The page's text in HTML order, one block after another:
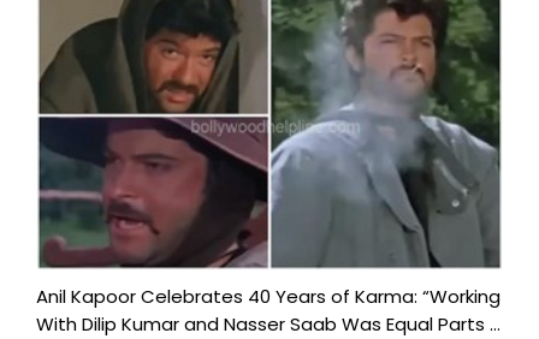
Anil Kapoor Celebrates 40 Years of Karma: “Working
With Dilip Kumar and Nasser Saab Was Equal Parts ...